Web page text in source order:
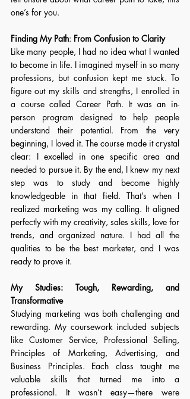
one’s for you.
Finding My Path: From Confusion to Clarity
Like many people, I had no idea what I wanted
to become in life. I imagined myself in so many
professions, but confusion kept me stuck. To
figure out my skills and strengths, I enrolled in
a course called Career Path. It was an in-
person program designed to help people
understand their potential. From the very
beginning, I loved it. The course made it crystal
clear: I excelled in one specific area and
needed to pursue it. By the end, I knew my next
step was to study and become highly
knowledgeable in that field. That’s when I
realized marketing was my calling. It aligned
perfectly with my creativity, sales skills, love for
trends, and organized nature. I had all the
qualities to be the best marketer, and I was
ready to prove it.
My Studies: Tough, Rewarding, and
Transformative
Studying marketing was both challenging and
rewarding. My coursework included subjects
like Customer Service, Professional Selling,
Principles of Marketing, Advertising, and
Business Principles. Each class taught me
valuable skills that turned me into a
professional. It wasn’t easy—there were